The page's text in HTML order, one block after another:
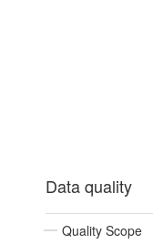
Data quality
Quality Scope